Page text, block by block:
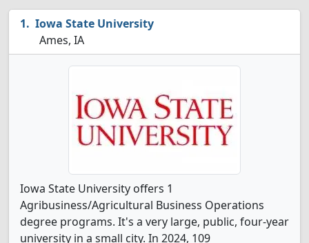
Iowa State University
Ames, IA
Iowa State University offers 1
Agribusiness/Agricultural Business Operations
degree programs. It's a very large, public, four-year
university in a small city. In 2024, 109